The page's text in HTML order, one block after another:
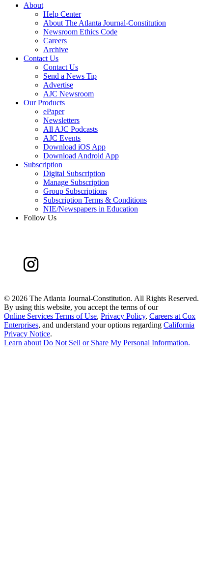
About
Help Center
About The Atlanta Journal-Constitution
Newsroom Ethics Code
Careers
Archive
Contact Us
Contact Us
Send a News Tip
Advertise
AJC Newsroom
Our Products
ePaper
Newsletters
All AJC Podcasts
AJC Events
Download iOS App
Download Android App
Subscription
Digital Subscription
Manage Subscription
Group Subscriptions
Subscription Terms & Conditions
NIE/Newspapers in Education
Follow Us
© 2026 The Atlanta Journal-Constitution. All Rights Reserved.
By using this website, you accept the terms of our
Online Services Terms of Use, Privacy Policy, Careers at Cox
Enterprises, and understand your options regarding California
Privacy Notice.
Learn about Do Not Sell or Share My Personal Information.